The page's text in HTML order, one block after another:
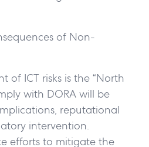
of Non-
of ICT risks is the “North
with DORA will be
reputational
intervention.
efforts to mitigate the